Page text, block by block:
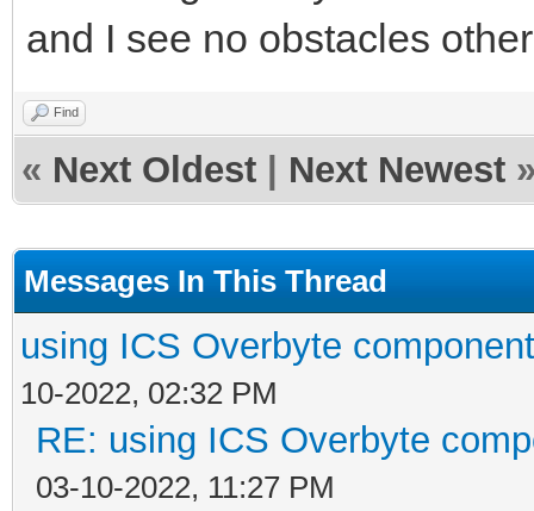
and I see no obstacles
Find
« Next Oldest Next Newest
Messages In This Thread
using ICS Overbyte
10-2022, 02:32 PM
RE: using ICS Overbyte
03-10-2022, 11:27 PM